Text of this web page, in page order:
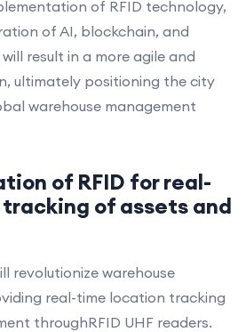
of RFID technology,
of AI, blockchain, and
result in a more agile and
ultimately positioning the city
warehouse management
of RFID for real-
of assets and
revolutionize warehouse
real-time location tracking
throughRFID UHF readers.